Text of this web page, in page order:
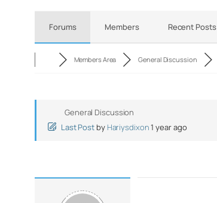
Forums Members Recent Posts
Members Area General Discussion
General Discussion
Last Post by Hariysdixon1 year ago